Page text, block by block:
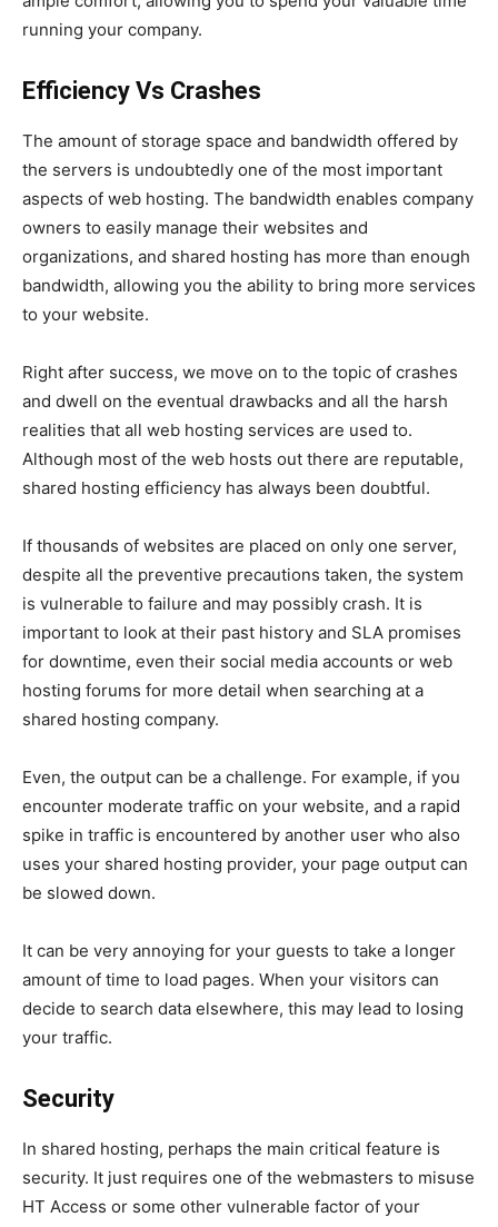
running your company.
Efficiency Vs Crashes
The amount of storage space and bandwidth offered by
the servers is undoubtedly one of the most important
aspects of web hosting. The bandwidth enables company
owners to easily manage their websites and
organizations, and shared hosting has more than enough
bandwidth, allowing you the ability to bring more services
to your website.
Right after success, we move on to the topic of crashes
and dwell on the eventual drawbacks and all the harsh
realities that all web hosting services are used to.
Although most of the web hosts out there are reputable,
shared hosting efficiency has always been doubtful.
If thousands of websites are placed on only one server,
despite all the preventive precautions taken, the system
is vulnerable to failure and may possibly crash. It is
important to look at their past history and SLA promises
for downtime, even their social media accounts or web
hosting forums for more detail when searching at a
shared hosting company.
Even, the output can be a challenge. For example, if you
encounter moderate traffic on your website, and a rapid
spike in traffic is encountered by another user who also
uses your shared hosting provider, your page output can
be slowed down.
It can be very annoying for your guests to take a longer
amount of time to load pages. When your visitors can
decide to search data elsewhere, this may lead to losing
your traffic.
Security
In shared hosting, perhaps the main critical feature is
security. It just requires one of the webmasters to misuse
HT Access or some other vulnerable factor of your